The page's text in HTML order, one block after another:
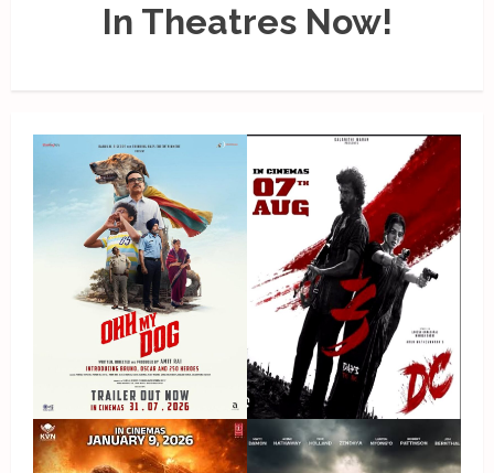
In Theatres Now!